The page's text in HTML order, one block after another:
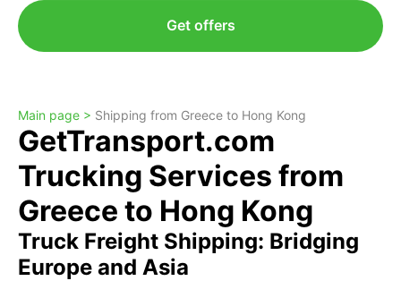
Get offers
Main page > Shipping from Greece to Hong Kong
GetTransport.com
Trucking Services from
Greece to Hong Kong
Truck Freight Shipping: Bridging
Europe and Asia